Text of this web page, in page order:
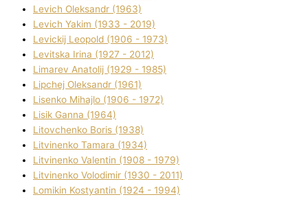
Levich Oleksandr (1963)
Levich Yakim (1933 - 2019)
Levickij Leopold (1906 - 1973)
Levitska Іrina (1927 - 2012)
Limarev Anatolіj (1929 - 1985)
Lipchej Oleksandr (1961)
Lisenko Mihajlo (1906 - 1972)
Lisik Ganna (1964)
Litovchenko Boris (1938)
Litvinenko Tamara (1934)
Litvinenko Valentin (1908 - 1979)
Litvinenko Volodimir (1930 - 2011)
Lomikіn Kostyantin (1924 - 1994)